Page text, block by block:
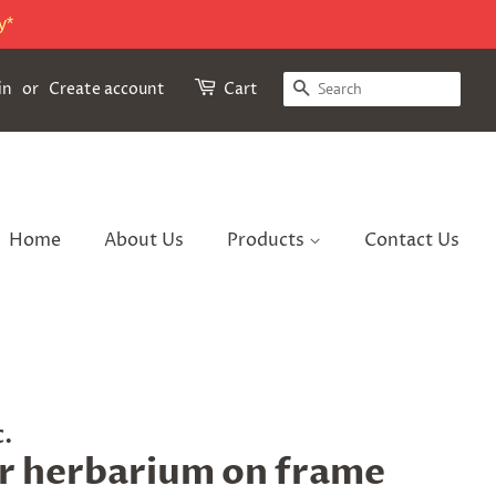
or Create account Cart Search
Home About Us Products Contact Us
herbarium on frame